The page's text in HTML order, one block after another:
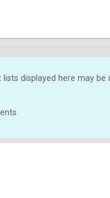
displayed here may